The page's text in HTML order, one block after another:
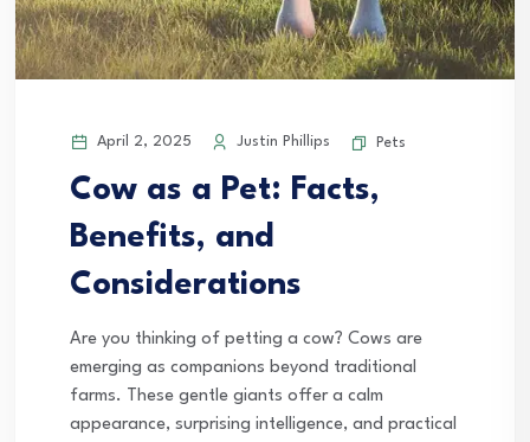
April 2, 2025 Justin Phillips Pets
Cow as a Pet: Facts,
Benefits, and
Considerations
Are you thinking of petting a cow? Cows are
emerging as companions beyond traditional
farms. These gentle giants offer a calm
appearance, surprising intelligence, and practical